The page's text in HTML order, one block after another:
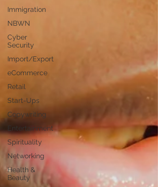
Immigration
NBWN
Cyber
Security
Import/Export
eCommerce
Retail
Start-Ups
Copywriting
Entertainment
Spirituality
Networking
Health &
Beauty